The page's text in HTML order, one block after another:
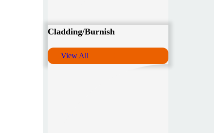
Cladding/Burnish
View All